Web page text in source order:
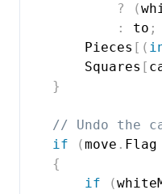
?
(
:
to ;
        Pieces
[ (
        Squares
[
}
// Undo the
if
(move . Flag
{
if
(